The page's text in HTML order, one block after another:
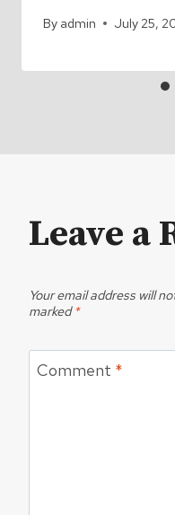
By admin July 25,
Leave a
Your email address will
marked*
Comment *